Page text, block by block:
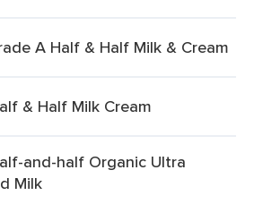
A Half & Half Milk & Cream
& Half Milk Cream
and-half Organic Ultra
Milk